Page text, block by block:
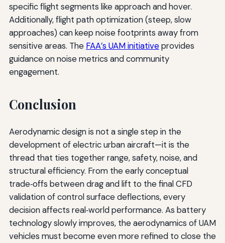
specific flight segments like approach and hover.
Additionally, flight path optimization (steep, slow
approaches) can keep noise footprints away from
sensitive areas. The FAA’s UAM initiativeprovides
guidance on noise metrics and community
engagement.
Conclusion
Aerodynamic design is not a single step in the
development of electric urban aircraft—it is the
thread that ties together range, safety, noise, and
structural efficiency. From the early conceptual
trade‑offs between drag and lift to the final CFD
validation of control surface deflections, every
decision affects real‑world performance. As battery
technology slowly improves, the aerodynamics of UAM
vehicles must become even more refined to close the